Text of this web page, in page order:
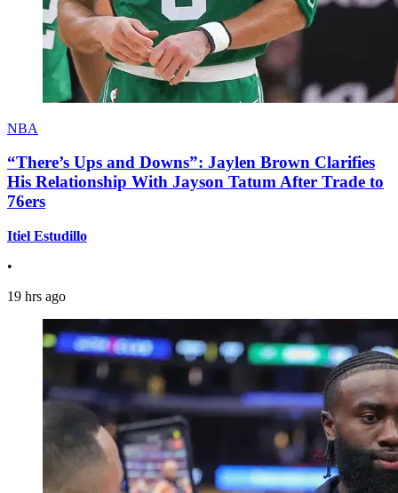
NBA
“There’s Ups and Downs”: Jaylen Brown Clarifies
His Relationship With Jayson Tatum After Trade to
76ers
Itiel Estudillo
•
19 hrs ago